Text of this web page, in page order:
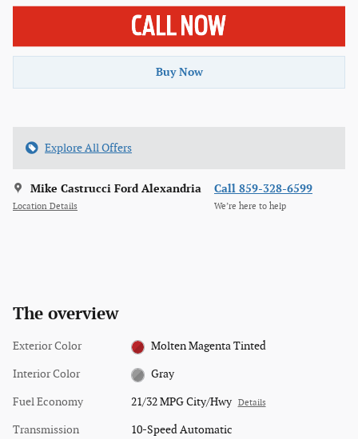
Buy Now
Explore All Offers
Mike Castrucci Ford Alexandria
Location Details
Call 859-328-6599
We’re here to help
The overview
Exterior Color Molten Magenta Tinted
Interior Color Gray
Fuel Economy 21/32 MPG City/Hwy Details
Transmission 10-Speed Automatic